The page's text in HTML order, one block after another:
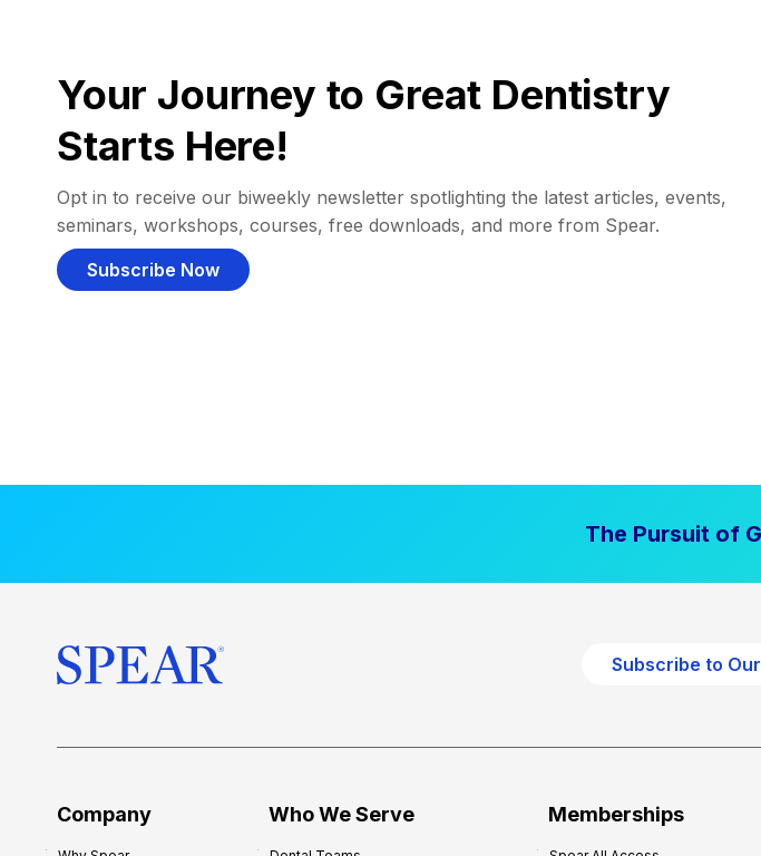
Your Journey to Great Dentistry
Starts Here!
Opt in to receive our biweekly newsletter spotlighting the latest articles, events,
seminars, workshops, courses, free downloads, and more from Spear.
Subscribe Now
The Pursuit of
Subscribe to
Company Who We Serve Memberships